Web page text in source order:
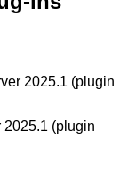
2025.1 (plugin
2025.1 (plugin